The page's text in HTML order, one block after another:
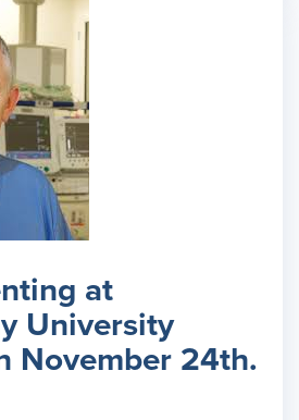
at
University
November 24th.